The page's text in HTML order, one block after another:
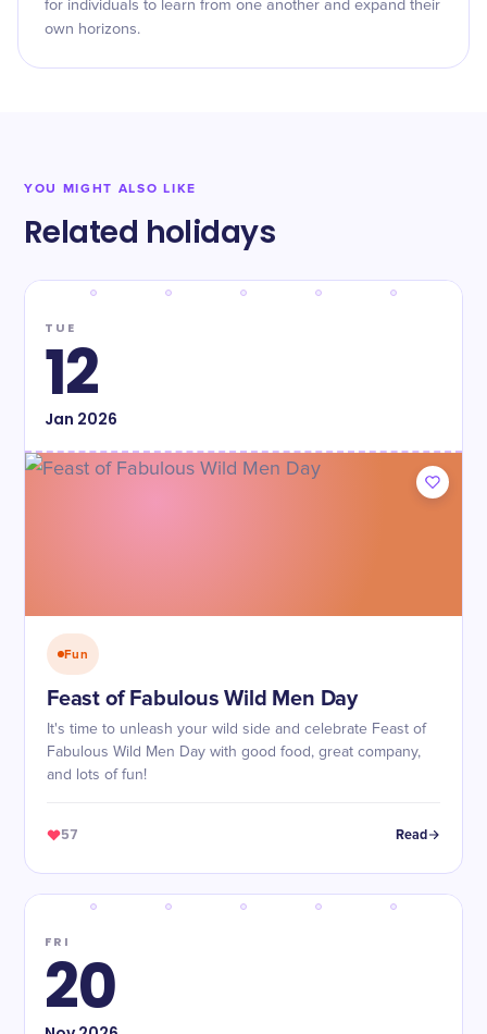
for individuals to learn from one another and expand their
own horizons.
YOU MIGHT ALSO LIKE
Related holidays
TUE
12
Jan 2026
Fun
Feast of Fabulous Wild Men Day
It's time to unleash your wild side and celebrate Feast of
Fabulous Wild Men Day with good food, great company,
and lots of fun!
57 Read
FRI
20